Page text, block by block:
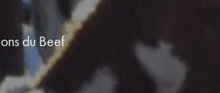
du Beef